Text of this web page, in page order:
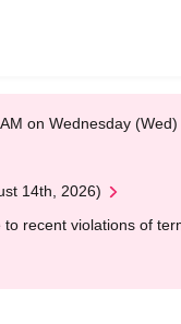
on Wednesday (Wed)
14th, 2026)
recent violations of